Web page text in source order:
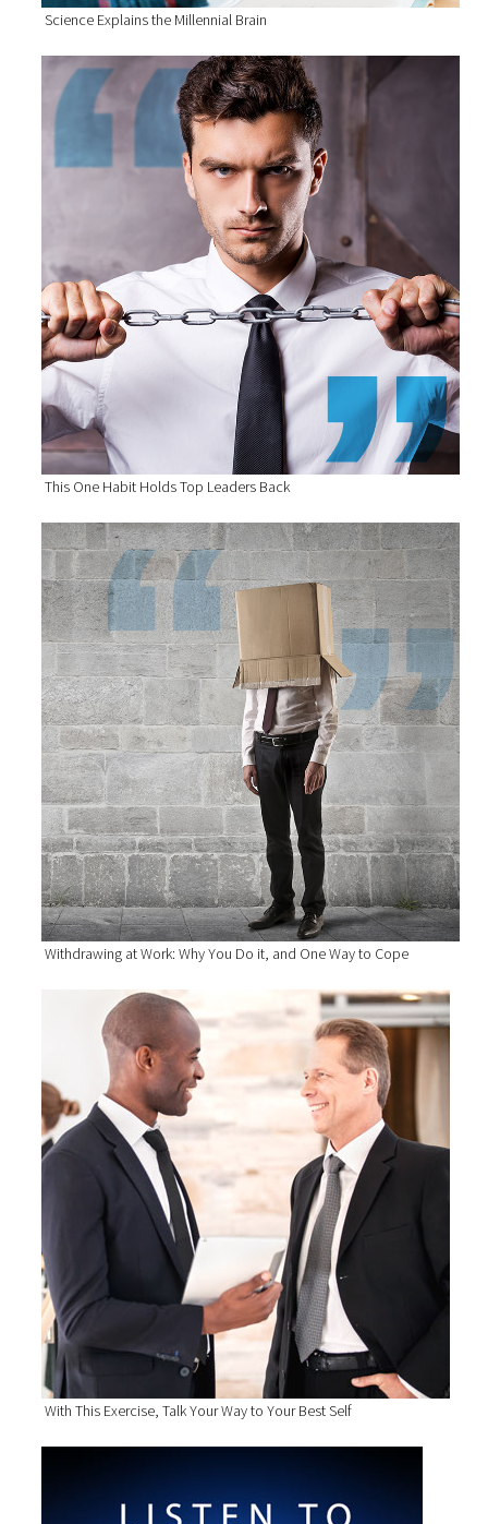
Science Explains the Millennial Brain
This One Habit Holds Top Leaders Back
Withdrawing at Work: Why You Do it, and One Way to Cope
With This Exercise, Talk Your Way to Your Best Self